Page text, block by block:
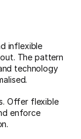
inflexible
The pattern
technology
Offer flexible
enforce